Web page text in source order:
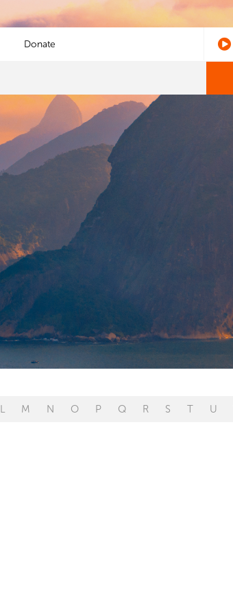
Donate
L M N O P Q R S T U